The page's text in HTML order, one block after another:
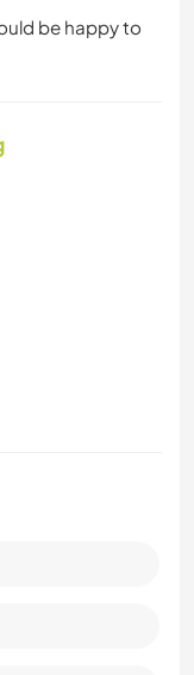
be happy to